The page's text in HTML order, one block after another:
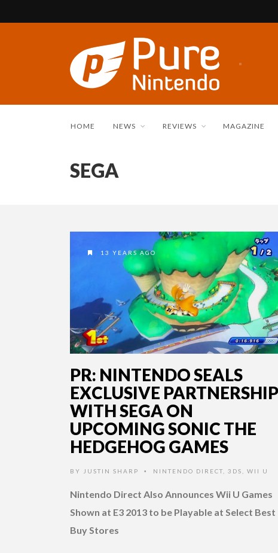
HOME NEWS REVIEWS MAGAZINE
SEGA
13 YEARS AGO
PR: NINTENDO SEALS
EXCLUSIVE PARTNERSHIP
WITH SEGA ON
UPCOMING SONIC THE
HEDGEHOG GAMES
BY JUSTIN SHARP • NINTENDO DIRECT 3DS WII U
Nintendo Direct Also Announces Wii U Games
Shown at E3 2013 to be Playable at Select Best
Buy Stores